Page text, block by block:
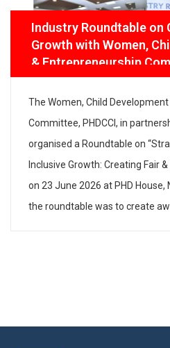
Industry Roundtable on
Growth with Women,
& Entrepreneurship
The Women, Child
Committee, PHDCCI, in
organised a Roundtable on
Inclusive Growth: Creating Fair
on 23 June 2026 at PHD House,
the roundtable was to create